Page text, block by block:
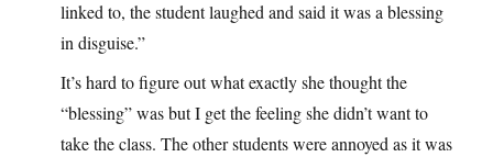
linked to, the student laughed and said it was a blessing
in disguise.”
It’s hard to figure out what exactly she thought the
“blessing” was but I get the feeling she didn’t want to
take the class. The other students were annoyed as it was